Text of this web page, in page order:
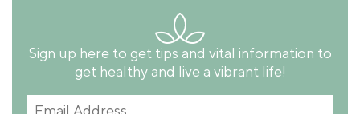
Sign up here to get tips and vital information to
get healthy and live a vibrant life!